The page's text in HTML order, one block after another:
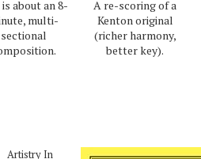
about an 8-
multi-
sectional
A re-scoring of a
Kenton original
(richer harmony,
better key).